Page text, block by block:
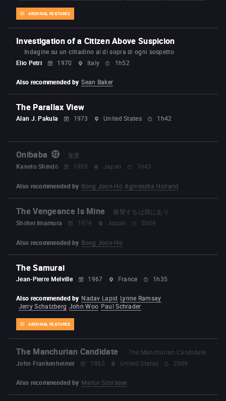
ARCHIVAL FEATURES
Investigation of a Citizen Above Suspicion
Indagine su un cittadino al di sopra di ogni sospetto
Elio Petri
1970 Italy 1h52
Also recommended by Sean Baker
The Parallax View
Alan J. Pakula 1973 United States 1h42
Onibaba
鬼婆
Kaneto Shindō
1965 Japan 1h43
Also recommended by Bong Joon-Ho Agnieszka Holland
The Vengeance Is Mine
復讐するは我にあり
Shōhei Imamura
1979 Japan 2h09
Also recommended by Bong Joon-Ho
The Samurai
Jean-Pierre Melville 1967 France 1h35
ARCHIVAL FEATURES
Also recommended by Nadav Lapid Lynne Ramsay
Jerry Schatzberg John Woo Paul Schrader
The Manchurian Candidate
The Manchurian Candidate
John Frankenheimer
1962 United States 2h06
Also recommended by Martin Scorsese